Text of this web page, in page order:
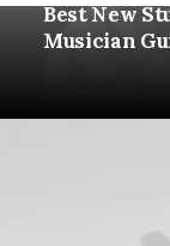
Best New
Musician